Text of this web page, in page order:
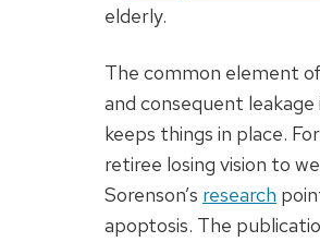
elderly.
The common element
and consequent
keeps things in place.
retiree losing vision to
Sorenson’s research
apoptosis. The